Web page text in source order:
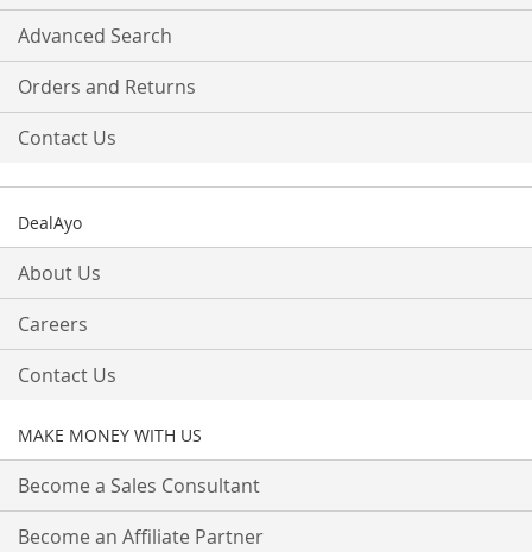
Advanced Search
Orders and Returns
Contact Us
DealAyo
About Us
Careers
Contact Us
MAKE MONEY WITH US
Become a Sales Consultant
Become an Affiliate Partner